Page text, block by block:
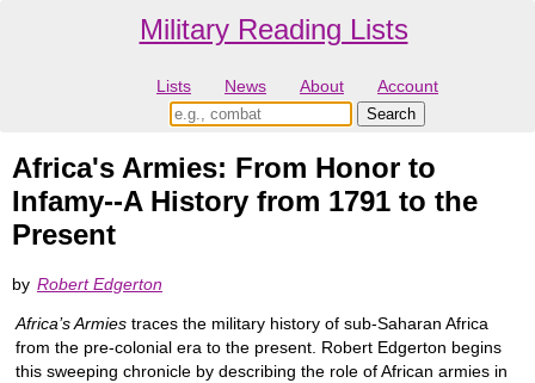
Military Reading Lists
Lists News About Account
Africa's Armies: From Honor to
Infamy--A History from 1791 to the
Present
by Robert Edgerton
Africa’s Armies traces the military history of sub-Saharan Africa
from the pre-colonial era to the present. Robert Edgerton begins
this sweeping chronicle by describing the role of African armies in